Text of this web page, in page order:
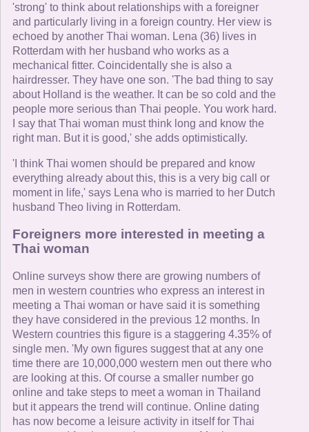
'strong' to think about relationships with a foreigner
and particularly living in a foreign country. Her view is
echoed by another Thai woman. Lena (36) lives in
Rotterdam with her husband who works as a
mechanical fitter. Coincidentally she is also a
hairdresser. They have one son. 'The bad thing to say
about Holland is the weather. It can be so cold and the
people more serious than Thai people. You work hard.
I say that Thai woman must think long and know the
right man. But it is good,' she adds optimistically.
'I think Thai women should be prepared and know
everything already about this, this is a very big call or
moment in life,' says Lena who is married to her Dutch
husband Theo living in Rotterdam.
Foreigners more interested in meeting a
Thai woman
Online surveys show there are growing numbers of
men in western countries who express an interest in
meeting a Thai woman or have said it is something
they have considered in the previous 12 months. In
Western countries this figure is a staggering 4.35% of
single men. 'My own figures suggest that at any one
time there are 10,000,000 western men out there who
are looking at this. Of course a smaller number go
online and take steps to meet a woman in Thailand
but it appears the trend will continue. Online dating
has now become a leisure activity in itself for Thai